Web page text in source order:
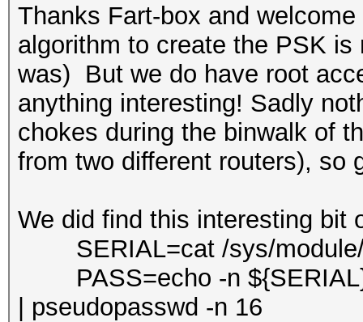
Thanks Fart-box and
algorithm to create the PSK
was) But we do have root
anything interesting! Sadly
chokes during the binwalk of
from two different routers), so
We did find this interesting bit
SERIAL=cat /sys/module/
PASS=echo -n
| pseudopasswd -n 16